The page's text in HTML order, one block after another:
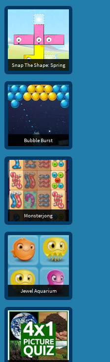
Snap The Shape: Spring
Bubble Burst
Monsterjong
Jewel Aquarium